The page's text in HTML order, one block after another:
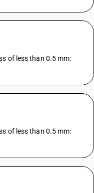
of less than 0.5 mm:
of less than 0.5 mm: